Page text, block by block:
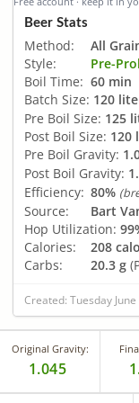
Beer Stats
Method:
All
Style:
Pre-
Boil Time: 60 min
Batch Size: 120
Pre Boil Size: 125
Post Boil Size: 120
Pre Boil Gravity:
Post Boil Gravity:
Efficiency: 80%
Source:
Bart
Hop Utilization:
Calories:
208
Carbs:
20.3 g
Created: Tuesday
Original Gravity:
1.045